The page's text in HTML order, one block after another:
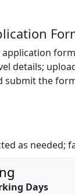
application
details;
submit the
as needed;
Days